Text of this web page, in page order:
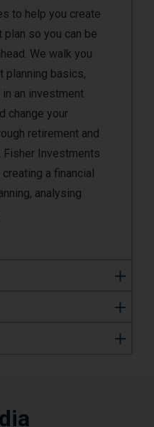
to help you create
plan so you can be
We walk you
planning basics,
an investment
change your
retirement and
Fisher Investments
a financial
analysing